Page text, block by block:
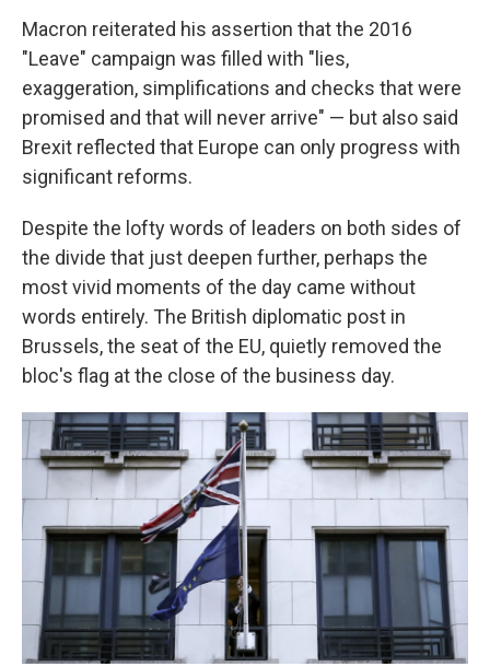
Macron reiterated his assertion that the 2016
"Leave" campaign was filled with "lies,
exaggeration, simplifications and checks that were
promised and that will never arrive" — but also said
Brexit reflected that Europe can only progress with
significant reforms.
Despite the lofty words of leaders on both sides of
the divide that just deepen further, perhaps the
most vivid moments of the day came without
words entirely. The British diplomatic post in
Brussels, the seat of the EU, quietly removed the
bloc's flag at the close of the business day.